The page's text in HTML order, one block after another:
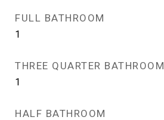
FULL BATHROOM
1
THREE QUARTER BATHROOM
1
HALF BATHROOM